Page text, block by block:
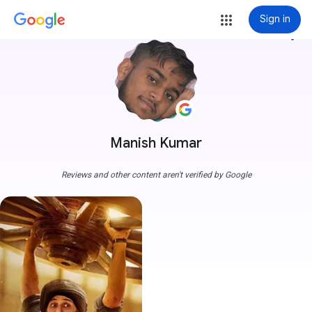
Sign in
Manish Kumar
more_vert
Reviews and other content aren't verified by Google